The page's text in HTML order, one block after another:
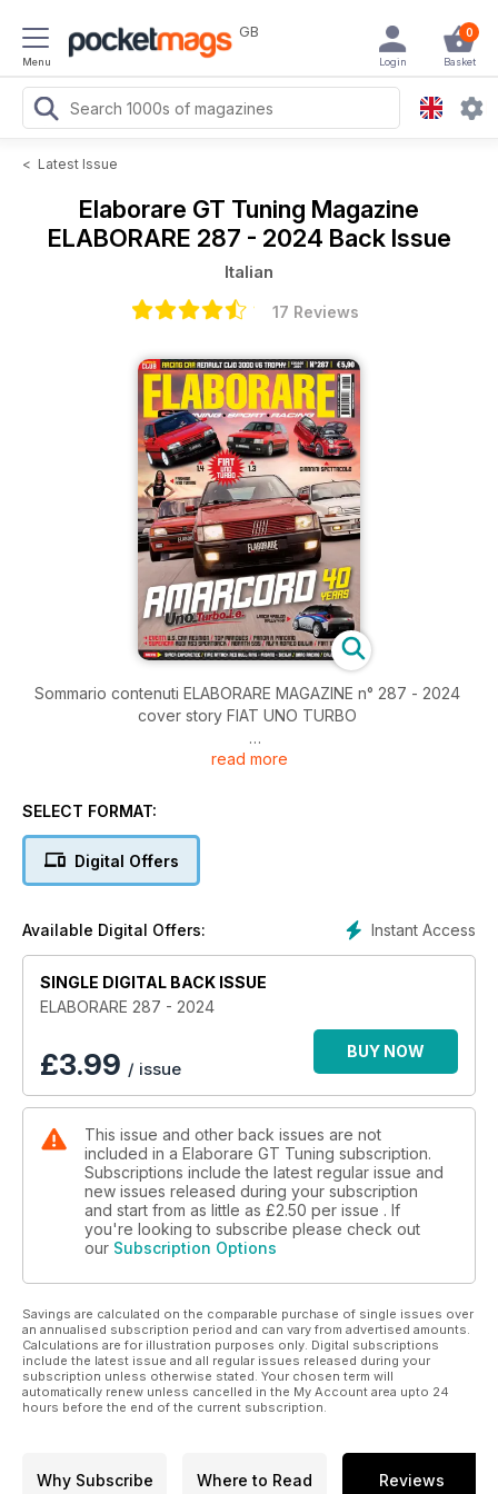
Menu
GB 0
Basket
Login
< Latest Issue
Elaborare GT Tuning Magazine
ELABORARE 287 - 2024 Back Issue
Italian
17 Reviews
Sommario contenuti ELABORARE MAGAZINE n° 287 - 2024
cover story FIAT UNO TURBO
Editoriale di Giovanni Mancini
6 I migliori accessori per la tua auto
16 FIAT Uno Turbo ie 1.3 105 CV
24 FIAT Uno Turbo ie 1.4 118 CV
30 Audi RS3 Sportback 604 CV | Biesse Racing
38 Abarth 595 Competizione 373 CV | Old School Garage
54 Abarth 595 Turismo 348 CV | Elaborazioni Taglienti
Test Drive Classic
62 Fiat 128 Coupé SL 70 CV
RACING Car
Amarcord 78 Simca Rally
EVENTI
84 Time Attack Italia | Red Bull Ring
88 Time Attack Italia | Misano
94 Time Attack Sicilia | 3° Round
98 Drag Racing | Wide Open Rivanazzano
read more
SELECT FORMAT:
Digital Offers
Instant Access
Available Digital Offers:
SINGLE DIGITAL BACK ISSUE
ELABORARE 287 - 2024
£3.99 / issue
BUY NOW
This issue and other back issues are not
included in a Elaborare GT Tuning subscription.
Subscriptions include the latest regular issue and
new issues released during your subscription
and start from as little as £2.50 per issue . If
you're looking to subscribe please check out
our Subscription Options
Savings are calculated on the comparable purchase of single issues over
an annualised subscription period and can vary from advertised amounts.
Calculations are for illustration purposes only. Digital subscriptions
include the latest issue and all regular issues released during your
subscription unless otherwise stated. Your chosen term will
automatically renew unless cancelled in the My Account area upto 24
hours before the end of the current subscription.
Why Subscribe Where to Read Reviews